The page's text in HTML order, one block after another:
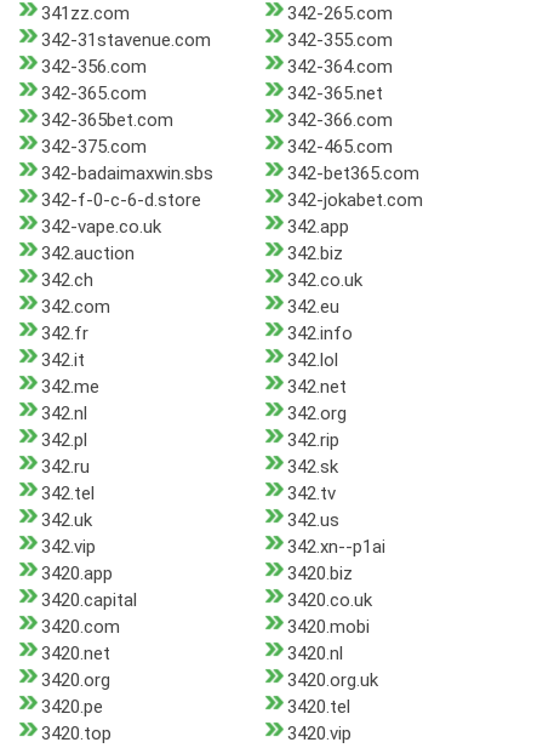
341zz.com
342-265.com
342-31stavenue.com
342-355.com
342-356.com
342-364.com
342-365.com
342-365.net
342-365bet.com
342-366.com
342-375.com
342-465.com
342-badaimaxwin.sbs
342-bet365.com
342-f-0-c-6-d.store
342-jokabet.com
342-vape.co.uk
342.app
342.auction
342.biz
342.ch
342.co.uk
342.com
342.eu
342.fr
342.info
342.it
342.lol
342.me
342.net
342.nl
342.org
342.pl
342.rip
342.ru
342.sk
342.tel
342.tv
342.uk
342.us
342.vip
342.xn--p1ai
3420.app
3420.biz
3420.capital
3420.co.uk
3420.com
3420.mobi
3420.net
3420.nl
3420.org
3420.org.uk
3420.pe
3420.tel
3420.top
3420.vip